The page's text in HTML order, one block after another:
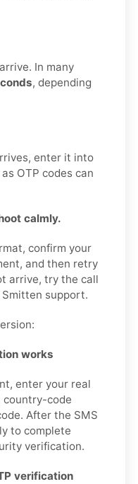
In many
, depending
enter it into
OTP codes can
calmly.
confirm your
and then retry
arrive, try the call
support.
works
enter your real
country-code
After the SMS
to complete
verification.
verification